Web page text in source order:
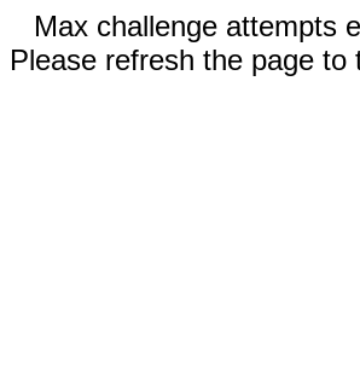
Max challenge attempts
Please refresh the page to